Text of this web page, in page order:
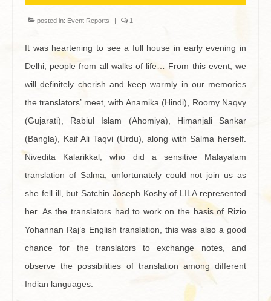
posted in: Event Reports | 1
It was heartening to see a full house in early evening in
Delhi; people from all walks of life… From this event, we
will definitely cherish and keep warmly in our memories
the translators’ meet, with Anamika (Hindi), Roomy Naqvy
(Gujarati), Rabiul Islam (Ahomiya), Himanjali Sankar
(Bangla), Kaif Ali Taqvi (Urdu), along with Salma herself.
Nivedita Kalarikkal, who did a sensitive Malayalam
translation of Salma, unfortunately could not join us as
she fell ill, but Satchin Joseph Koshy of LILA represented
her. As the translators had to work on the basis of Rizio
Yohannan Raj’s English translation, this was also a good
chance for the translators to exchange notes, and
observe the possibilities of translation among different
Indian languages.